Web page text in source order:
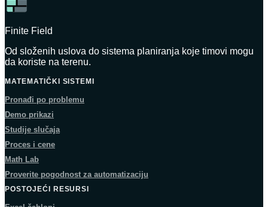
Finite Field
Od složenih uslova do sistema planiranja koje timovi mogu
da koriste na terenu.
MATEMATIČKI SISTEMI
Pronađi po problemu
Demo prikazi
Studije slučaja
Proces i cene
Math Lab
Proverite pogodnost za automatizaciju
POSTOJEĆI RESURSI